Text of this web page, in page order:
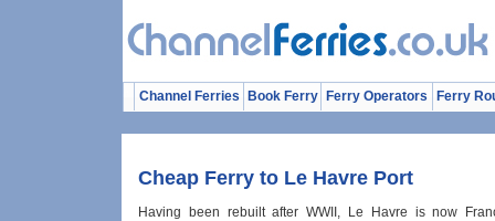
Channel Ferries Book Ferry Ferry Operators Ferry
Cheap Ferry to Le Havre Port
Having been rebuilt after WWII, Le Havre is now